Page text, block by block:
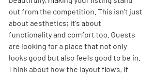
out from the competition. This isn't just
about aesthetics; it's about
functionality and comfort too. Guests
are looking for a place that not only
looks good but also feels good to be in.
Think about how the layout flows, if